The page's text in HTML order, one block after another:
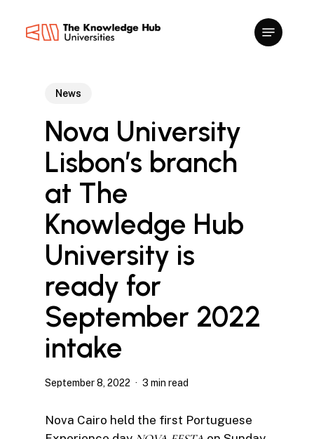
News
Nova University
Lisbon’s branch
at The
Knowledge Hub
University is
ready for
September 2022
intake
September 8, 2022 3 min read
Nova Cairo held the first Portuguese